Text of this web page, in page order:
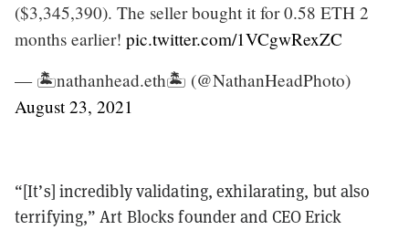
($3,345,390). The seller bought it for 0.58 ETH 2
months earlier! pic.twitter.com/1VCgwRexZC
— 🏝nathanhead.eth🏝 (@NathanHeadPhoto)
August 23, 2021
“[It’s] incredibly validating, exhilarating, but also
terrifying,” Art Blocks founder and CEO Erick